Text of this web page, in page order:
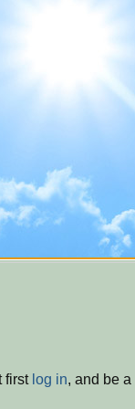
first log in, and be